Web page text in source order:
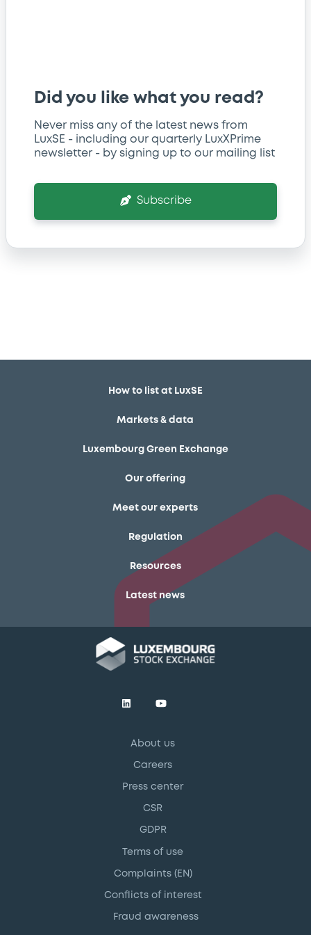
Did you like what you read?
Never miss any of the latest news from
LuxSE - including our quarterly LuxXPrime
newsletter - by signing up to our mailing list
Subscribe
How to list at LuxSE
Markets & data
Luxembourg Green Exchange
Our offering
Meet our experts
Regulation
Resources
Latest news
About us
Careers
Press center
CSR
GDPR
Terms of use
Complaints (EN)
Conflicts of interest
Fraud awareness